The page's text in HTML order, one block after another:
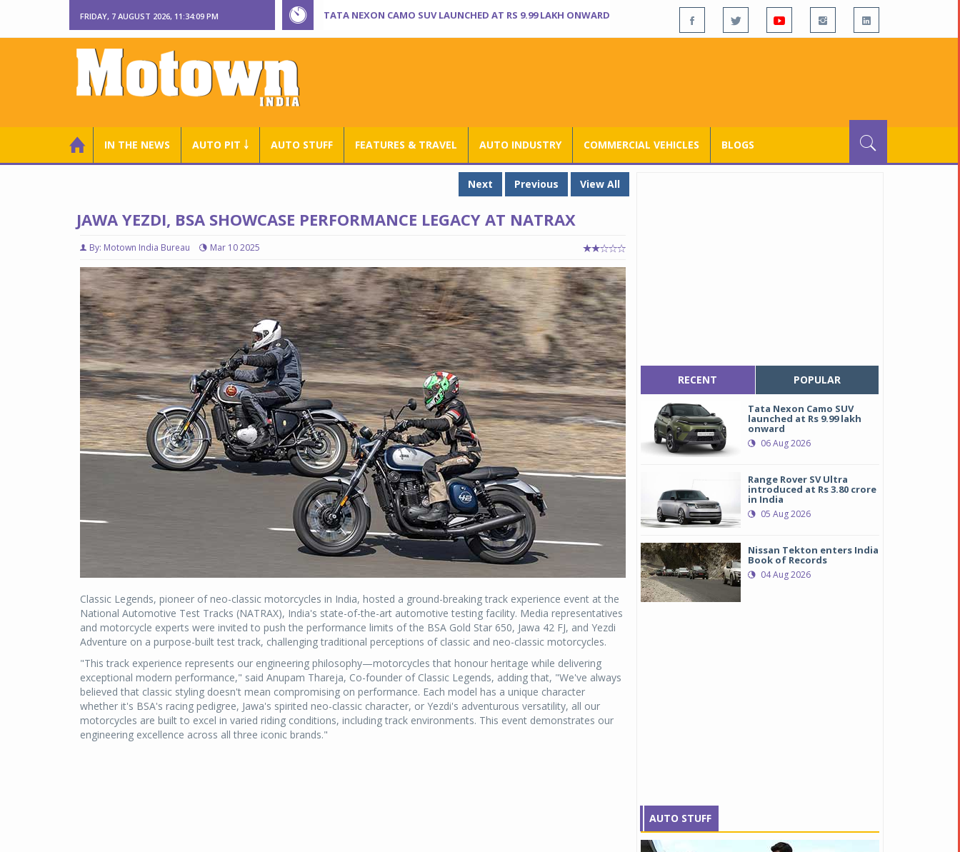
FRIDAY, 7 AUGUST 2026, 11:34:10 PM TATA NEXON CAMO SUV LAUNCHED AT RS 9.99 LAKH ONWARD
IN THE NEWS AUTO PIT ￬ AUTO STUFF FEATURES & TRAVEL AUTO INDUSTRY COMMERCIAL VEHICLES BLOGS
Next Previous View All
JAWA YEZDI, BSA SHOWCASE PERFORMANCE LEGACY AT NATRAX
By: Motown India Bureau Mar 10 2025
Classic Legends, pioneer of neo-classic motorcycles in India, hosted a ground-breaking track experience event at the
National Automotive Test Tracks (NATRAX), India's state-of-the-art automotive testing facility. Media representatives
and motorcycle experts were invited to push the performance limits of the BSA Gold Star 650, Jawa 42 FJ, and Yezdi
Adventure on a purpose-built test track, challenging traditional perceptions of classic and neo-classic motorcycles.
"This track experience represents our engineering philosophy—motorcycles that honour heritage while delivering
exceptional modern performance," said Anupam Thareja, Co-founder of Classic Legends, adding that, "We've always
believed that classic styling doesn't mean compromising on performance. Each model has a unique character
whether it's BSA's racing pedigree, Jawa's spirited neo-classic character, or Yezdi's adventurous versatility, all our
motorcycles are built to excel in varied riding conditions, including track environments. This event demonstrates our
engineering excellence across all three iconic brands."
RECENT POPULAR
Tata Nexon Camo SUV
launched at Rs 9.99 lakh
onward
06 Aug 2026
Range Rover SV Ultra
introduced at Rs 3.80 crore
in India
05 Aug 2026
Nissan Tekton enters India
Book of Records
04 Aug 2026
AUTO STUFF